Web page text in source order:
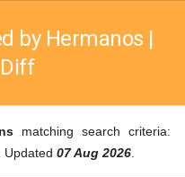
by Hermanos |
matching search criteria:
Updated 07 Aug 2026